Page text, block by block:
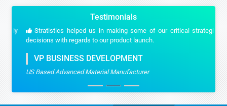
Testimonials
Stratistics helped us in making some of our critical strategic
decisions with regards to our product launch.
VP BUSINESS DEVELOPMENT
US Based Advanced Material Manufacturer